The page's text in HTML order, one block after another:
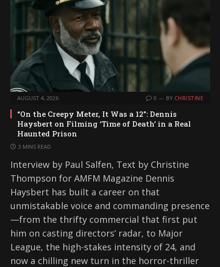
AUGUST 4, 2026 0 BY CHRISTINE
“On the Creepy Meter, It Was a 12”: Dennis
Haysbert on Filming ‘Time of Death’ in a Real
Haunted Prison
3 MINS READ
Interview by Paul Salfen, Text by Christine
Thompson for AMFM Magazine Dennis
Haysbert has built a career on that
unmistakable voice and commanding presence
—from the thrifty commercial that first put
him on casting directors’ radar, to Major
League, the high-stakes intensity of 24, and
now a chilling new turn in the horror-thriller